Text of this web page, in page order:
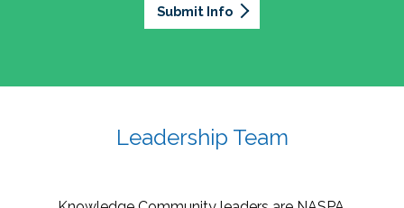
Submit Info
Leadership Team